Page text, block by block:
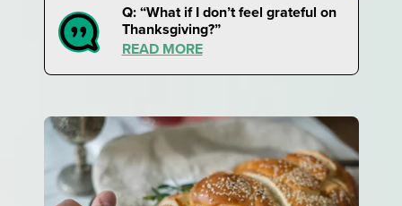
Q: “What if I don’t feel grateful on
Thanksgiving?”
READ MORE